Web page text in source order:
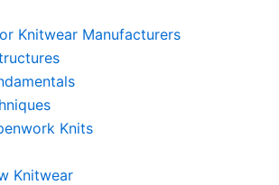
Knitwear Manufacturers
Knits
Knitwear